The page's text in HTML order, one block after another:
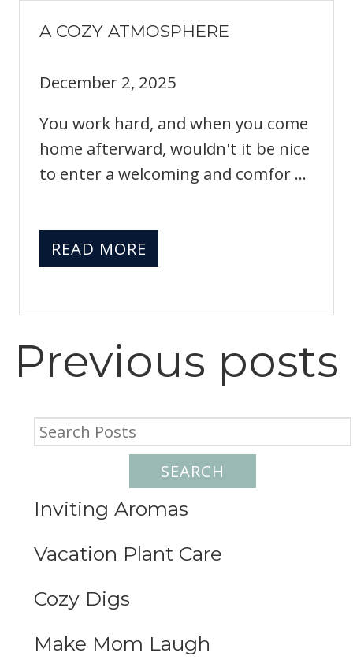
A COZY ATMOSPHERE
December 2, 2025
You work hard, and when you come
home afterward, wouldn't it be nice
to enter a welcoming and comfor ...
READ MORE
Previous posts
SEARCH
Inviting Aromas
Vacation Plant Care
Cozy Digs
Make Mom Laugh